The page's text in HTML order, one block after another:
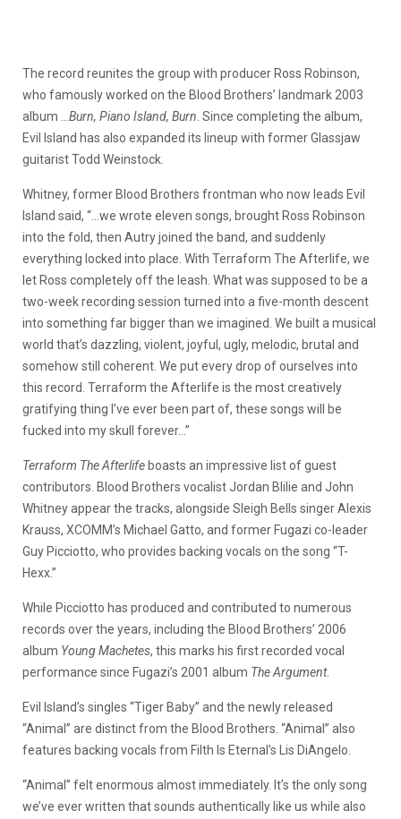
The record reunites the group with producer Ross Robinson,
who famously worked on the Blood Brothers’ landmark 2003
album …Burn, Piano Island, Burn. Since completing the album,
Evil Island has also expanded its lineup with former Glassjaw
guitarist Todd Weinstock.
Whitney, former Blood Brothers frontman who now leads Evil
Island said, “…we wrote eleven songs, brought Ross Robinson
into the fold, then Autry joined the band, and suddenly
everything locked into place. With Terraform The Afterlife, we
let Ross completely off the leash. What was supposed to be a
two-week recording session turned into a five-month descent
into something far bigger than we imagined. We built a musical
world that’s dazzling, violent, joyful, ugly, melodic, brutal and
somehow still coherent. We put every drop of ourselves into
this record. Terraform the Afterlife is the most creatively
gratifying thing I’ve ever been part of, these songs will be
fucked into my skull forever…”
Terraform The Afterlife boasts an impressive list of guest
contributors. Blood Brothers vocalist Jordan Blilie and John
Whitney appear the tracks, alongside Sleigh Bells singer Alexis
Krauss, XCOMM’s Michael Gatto, and former Fugazi co-leader
Guy Picciotto, who provides backing vocals on the song “T-
Hexx.”
While Picciotto has produced and contributed to numerous
records over the years, including the Blood Brothers’ 2006
album Young Machetes, this marks his first recorded vocal
performance since Fugazi’s 2001 album The Argument.
Evil Island’s singles “Tiger Baby” and the newly released
“Animal” are distinct from the Blood Brothers. “Animal” also
features backing vocals from Filth Is Eternal’s Lis DiAngelo.
“Animal” felt enormous almost immediately. It’s the only song
we’ve ever written that sounds authentically like us while also